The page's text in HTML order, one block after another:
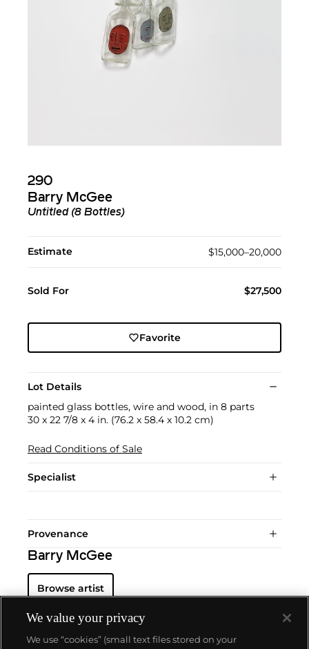
290
Barry McGee
Untitled (8 Bottles)
Estimate $15,000–20,000
Sold For $27,500
Favorite
Lot Details
painted glass bottles, wire and wood, in 8 parts
30 x 22 7/8 x 4 in. (76.2 x 58.4 x 10.2 cm)
Read Conditions of Sale
Specialist
Provenance
Barry McGee
Browse artist
We value your privacy
We use “cookies” (small text files stored on your